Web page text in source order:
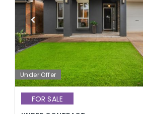
Under Offer
FOR SALE